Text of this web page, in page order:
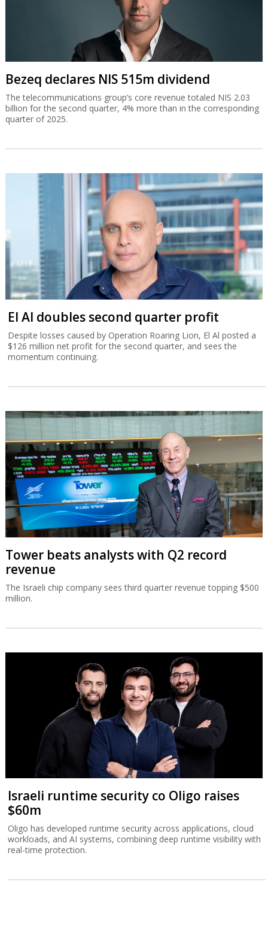
Bezeq declares NIS 515m dividend
The telecommunications group’s core revenue totaled NIS 2.03
billion for the second quarter, 4% more than in the corresponding
quarter of 2025.
El Al doubles second quarter profit
Despite losses caused by Operation Roaring Lion, El Al posted a
$126 million net profit for the second quarter, and sees the
momentum continuing.
Tower beats analysts with Q2 record
revenue
The Israeli chip company sees third quarter revenue topping $500
million.
Israeli runtime security co Oligo raises
$60m
Oligo has developed runtime security across applications, cloud
workloads, and AI systems, combining deep runtime visibility with
real-time protection.